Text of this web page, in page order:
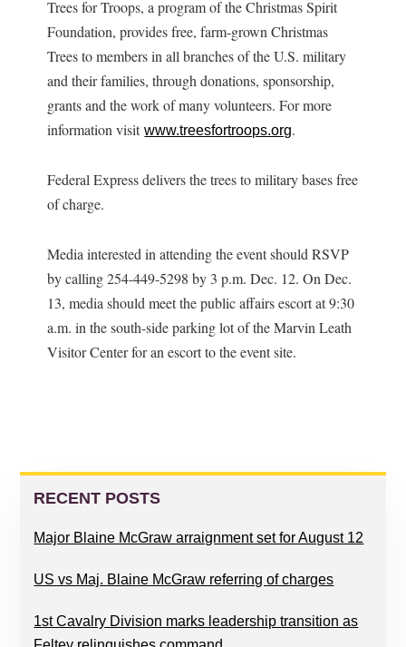
Trees for Troops, a program of the Christmas Spirit
Foundation, provides free, farm-grown Christmas
Trees to members in all branches of the U.S. military
and their families, through donations, sponsorship,
grants and the work of many volunteers. For more
information visitwww.treesfortroops.org.
Federal Express delivers the trees to military bases free
of charge.
Media interested in attending the event should RSVP
by calling 254-449-5298 by 3 p.m. Dec. 12. On Dec.
13, media should meet the public affairs escort at 9:30
a.m. in the south-side parking lot of the Marvin Leath
Visitor Center for an escort to the event site.
PRIMARY
SIDEBAR
RECENT POSTS
Major Blaine McGraw arraignment set for August 12
US vs Maj. Blaine McGraw referring of charges
1st Cavalry Division marks leadership transition as